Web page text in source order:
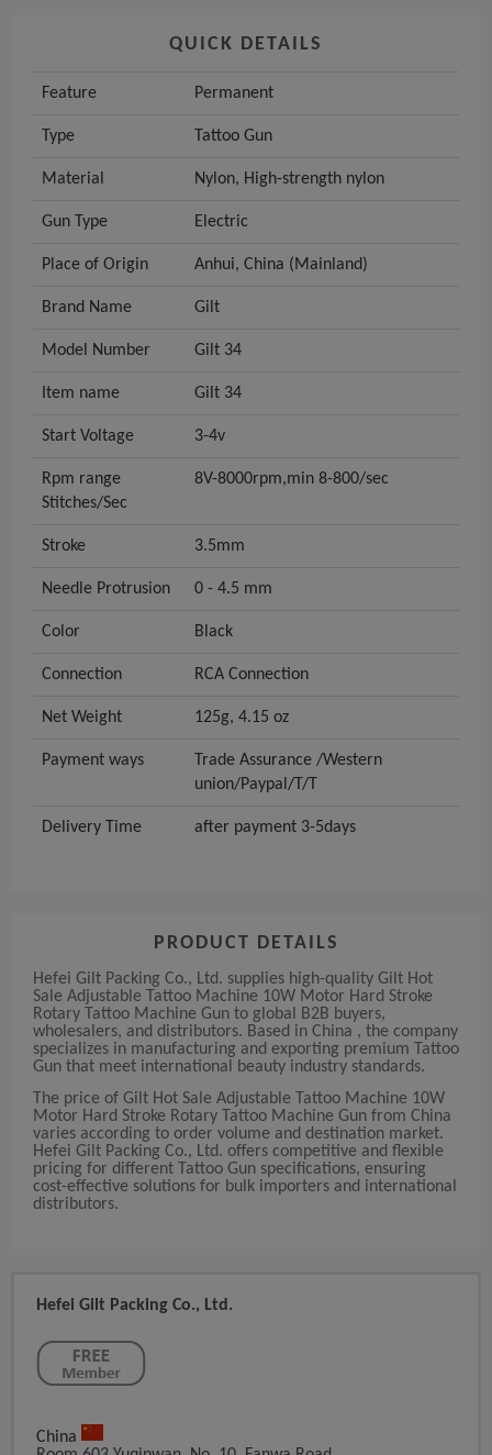
QUICK DETAILS
Feature Permanent
Type Tattoo Gun
Material Nylon, High-strength nylon
Gun Type Electric
Place of Origin Anhui, China (Mainland)
Brand Name Gilt
Model Number Gilt 34
Item name Gilt 34
Start Voltage 3-4v
Rpm range
Stitches/Sec
8V-8000rpm,min 8-800/sec
Stroke 3.5mm
Needle Protrusion 0 - 4.5 mm
Color Black
Connection RCA Connection
Net Weight 125g, 4.15 oz
Payment ways
Trade Assurance /Western
union/Paypal/T/T
Delivery Time after payment 3-5days
PRODUCT DETAILS
Hefei Gilt Packing Co., Ltd. supplies high-quality Gilt Hot
Sale Adjustable Tattoo Machine 10W Motor Hard Stroke
Rotary Tattoo Machine Gun to global B2B buyers,
wholesalers, and distributors. Based in China , the company
specializes in manufacturing and exporting premium Tattoo
Gun that meet international beauty industry standards.
The price of Gilt Hot Sale Adjustable Tattoo Machine 10W
Motor Hard Stroke Rotary Tattoo Machine Gun from China
varies according to order volume and destination market.
Hefei Gilt Packing Co., Ltd. offers competitive and flexible
pricing for different Tattoo Gun specifications, ensuring
cost-effective solutions for bulk importers and international
distributors.
Hefei Gilt Packing Co., Ltd.
China